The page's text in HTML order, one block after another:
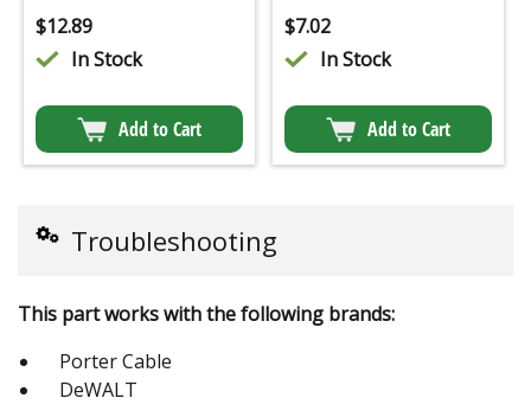
$12.89
In Stock
Add to Cart
$7.02
In Stock
Add to Cart
Troubleshooting
This part works with the following brands:
Porter Cable
DeWALT